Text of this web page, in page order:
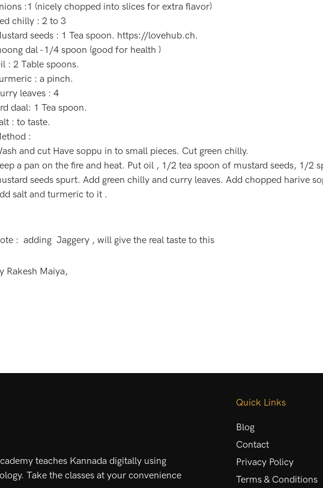
:1 (nicely chopped into slices for extra flavor)
chilly : 2 to 3
seeds : 1 Tea spoon. https://lovehub.ch.
dal -1/4 spoon (good for health )
: 2 Table spoons.
: a pinch.
leaves : 4
daal: 1 Tea spoon.
: to taste.
:
and cut Have soppu in to small pieces. Cut green chilly.
a pan on the fire and heat. Put oil , 1/2 tea spoon of mustard seeds, 1/2
seeds spurt. Add green chilly and curry leaves. Add chopped harive
salt and turmeric to it .
: adding Jaggery , will give the real taste to this
Rakesh Maiya,
teaches Kannada digitally using
Take the classes at your convenience
Quick Links
Blog
Contact
Privacy Policy
Terms & Conditions